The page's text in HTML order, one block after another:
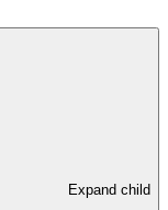
Expand child